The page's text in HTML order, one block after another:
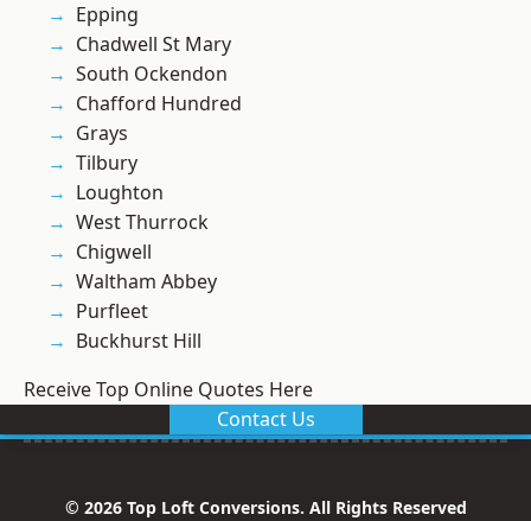
Epping
Chadwell St Mary
South Ockendon
Chafford Hundred
Grays
Tilbury
Loughton
West Thurrock
Chigwell
Waltham Abbey
Purfleet
Buckhurst Hill
Receive Top Online Quotes Here
Contact Us
© 2026 Top Loft Conversions. All Rights Reserved